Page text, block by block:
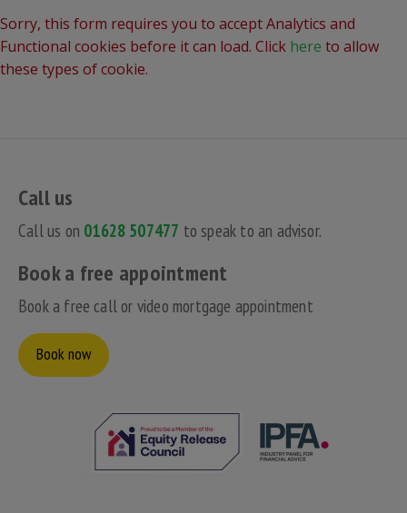
Sorry, this form requires you to accept Analytics and
Functional cookies before it can load. Click here to allow
these types of cookie.
Call us
Call us on 01628 507477 to speak to an advisor.
Book a free appointment
Book a free call or video mortgage appointment
Book now